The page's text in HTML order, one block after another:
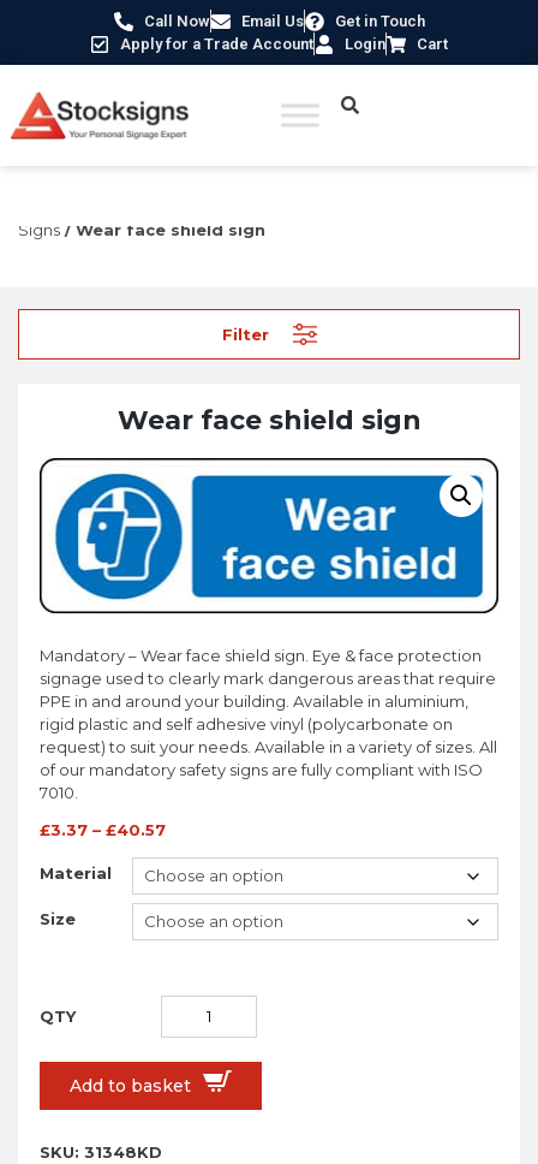
Call Now Email Us
Get in Touch
Apply for a Trade Account
Login Cart
Signs / Wear face shield sign
Filter
Wear face shield sign
Mandatory – Wear face shield sign. Eye & face protection
signage used to clearly mark dangerous areas that require
PPE in and around your building. Available in aluminium,
rigid plastic and self adhesive vinyl (polycarbonate on
request) to suit your needs. Available in a variety of sizes. All
of our mandatory safety signs are fully compliant with ISO
7010.
£3.37 – £40.57
Material
Size
Add to basket
SKU: 31348KD